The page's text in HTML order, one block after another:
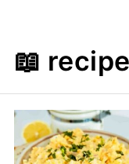
📖 recipe